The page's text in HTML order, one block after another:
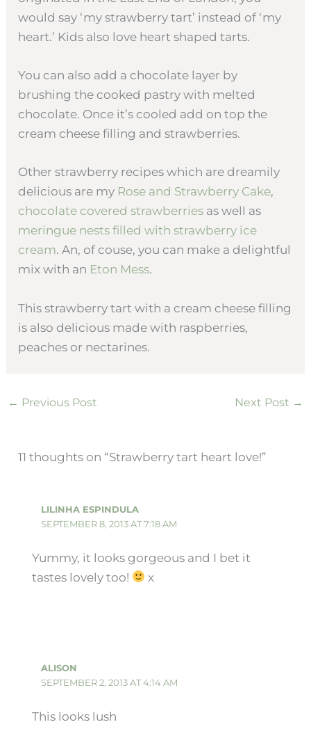
would say ‘my strawberry tart’ instead of ‘my
heart.’ Kids also love heart shaped tarts.
You can also add a chocolate layer by
brushing the cooked pastry with melted
chocolate. Once it’s cooled add on top the
cream cheese filling and strawberries.
Other strawberry recipes which are dreamily
delicious are my Rose and Strawberry Cake,
chocolate covered strawberries as well as
meringue nests filled with strawberry ice
cream. An, of couse, you can make a delightful
mix with an Eton Mess.
This strawberry tart with a cream cheese filling
is also delicious made with raspberries,
peaches or nectarines.
← Previous Post Next Post →
11 thoughts on “Strawberry tart heart love!”
LILINHA ESPINDULA
SEPTEMBER 8, 2013 AT 7:18 AM
Yummy, it looks gorgeous and I bet it
tastes lovely too!
x
ALISON
SEPTEMBER 2, 2013 AT 4:14 AM
This looks lush